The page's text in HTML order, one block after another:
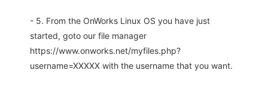
- 5. From the OnWorks Linux OS you have just
started, goto our file manager
https://www.onworks.net/myfiles.php?
username=XXXXX with the username that you want.